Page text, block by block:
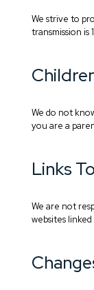
We strive to
transmission is
We do not
you are a
Links
We are not
websites